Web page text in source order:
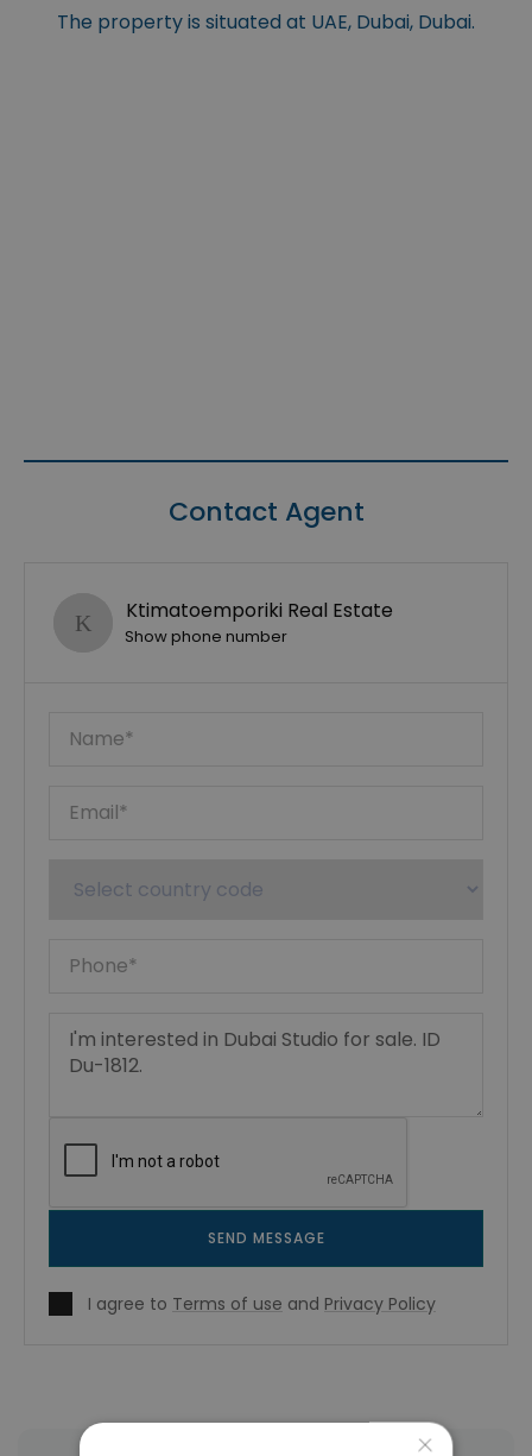
The property is situated at UAE, Dubai, Dubai.
Contact Agent
Ktimatoemporiki Real Estate
Show phone number
SEND MESSAGE
I agree to Terms of use and Privacy Policy
×